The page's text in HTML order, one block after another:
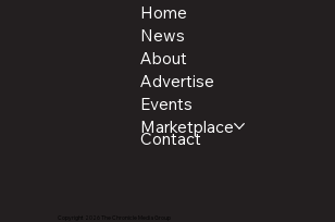
Home
News
About
Advertise
Events
Marketplace
Contact